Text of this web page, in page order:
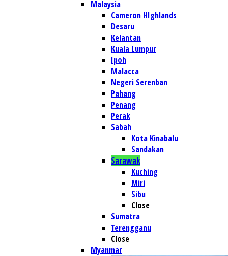
Malaysia
Cameron HIghlands
Desaru
Kelantan
Kuala Lumpur
Ipoh
Malacca
Negeri Serenban
Pahang
Penang
Perak
Sabah
Kota Kinabalu
Sandakan
Sarawak
Kuching
Miri
Sibu
Close
Sumatra
Terengganu
Close
Myanmar